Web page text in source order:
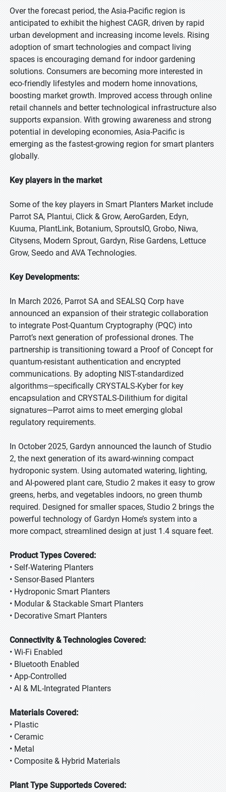
Over the forecast period, the Asia-Pacific region is
anticipated to exhibit the highest CAGR, driven by rapid
urban development and increasing income levels. Rising
adoption of smart technologies and compact living
spaces is encouraging demand for indoor gardening
solutions. Consumers are becoming more interested in
eco-friendly lifestyles and modern home innovations,
boosting market growth. Improved access through online
retail channels and better technological infrastructure also
supports expansion. With growing awareness and strong
potential in developing economies, Asia-Pacific is
emerging as the fastest-growing region for smart planters
globally.
Key players in the market
Some of the key players in Smart Planters Market include
Parrot SA, Plantui, Click & Grow, AeroGarden, Edyn,
Kuuma, PlantLink, Botanium, SproutsIO, Grobo, Niwa,
Citysens, Modern Sprout, Gardyn, Rise Gardens, Lettuce
Grow, Seedo and AVA Technologies.
Key Developments:
In March 2026, Parrot SA and SEALSQ Corp have
announced an expansion of their strategic collaboration
to integrate Post-Quantum Cryptography (PQC) into
Parrot’s next generation of professional drones. The
partnership is transitioning toward a Proof of Concept for
quantum-resistant authentication and encrypted
communications. By adopting NIST-standardized
algorithms—specifically CRYSTALS-Kyber for key
encapsulation and CRYSTALS-Dilithium for digital
signatures—Parrot aims to meet emerging global
regulatory requirements.
In October 2025, Gardyn announced the launch of Studio
2, the next generation of its award-winning compact
hydroponic system. Using automated watering, lighting,
and AI-powered plant care, Studio 2 makes it easy to grow
greens, herbs, and vegetables indoors, no green thumb
required. Designed for smaller spaces, Studio 2 brings the
powerful technology of Gardyn Home’s system into a
more compact, streamlined design at just 1.4 square feet.
Product Types Covered:
• Self-Watering Planters
• Sensor-Based Planters
• Hydroponic Smart Planters
• Modular & Stackable Smart Planters
• Decorative Smart Planters
Connectivity & Technologies Covered:
• Wi-Fi Enabled
• Bluetooth Enabled
• App-Controlled
• AI & ML-Integrated Planters
Materials Covered:
• Plastic
• Ceramic
• Metal
• Composite & Hybrid Materials
Plant Type Supporteds Covered: